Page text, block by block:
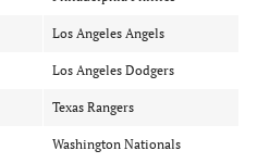
Los Angeles Angels
Los Angeles Dodgers
Texas Rangers
Washington Nationals